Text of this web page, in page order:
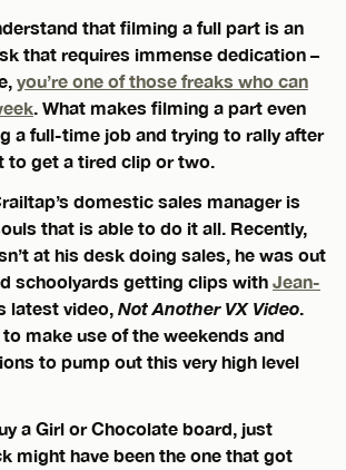
that filming a full part is an
that requires immense dedication –
you’re one of those freaks who can
. What makes filming a part even
a full-time job and trying to rally after
to get a tired clip or two.
domestic sales manager is
that is able to do it all. Recently,
at his desk doing sales, he was out
schoolyards getting clips with Jean-
latest video, Not Another VX Video.
make use of the weekends and
to pump out this very high level
a Girl or Chocolate board, just
might have been the one that got